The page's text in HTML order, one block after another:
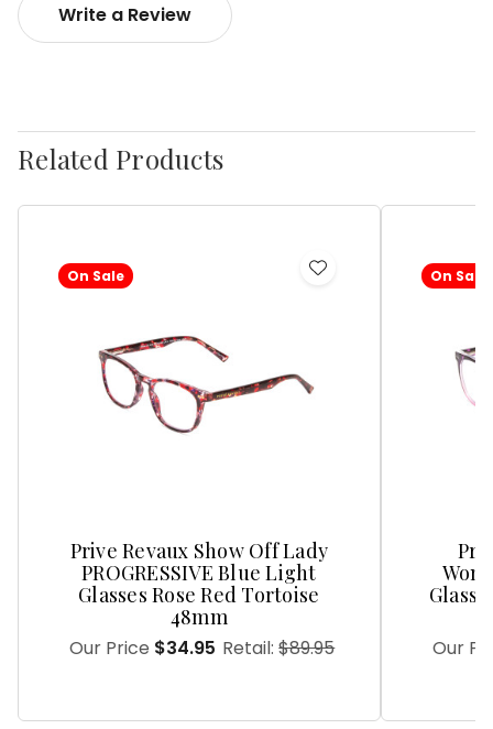
Write a Review
Related Products
On Sale
Add
Prive Revaux Show Off Lady
PROGRESSIVE Blue Light
Glasses Rose Red Tortoise
48mm
Our Price $34.95 Retail:$89.95
On Sale
Our